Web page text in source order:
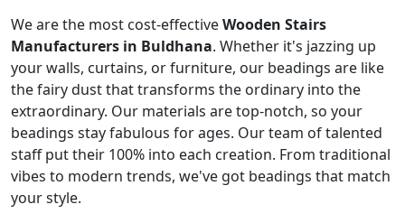
We are the most cost-effectiveWooden Stairs
Manufacturers in Buldhana. Whether it's jazzing up
your walls, curtains, or furniture, our beadings are like
the fairy dust that transforms the ordinary into the
extraordinary. Our materials are top-notch, so your
beadings stay fabulous for ages. Our team of talented
staff put their 100% into each creation. From traditional
vibes to modern trends, we've got beadings that match
your style.